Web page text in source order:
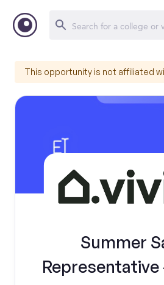
This opportunity is not affiliated
Summer
Representative